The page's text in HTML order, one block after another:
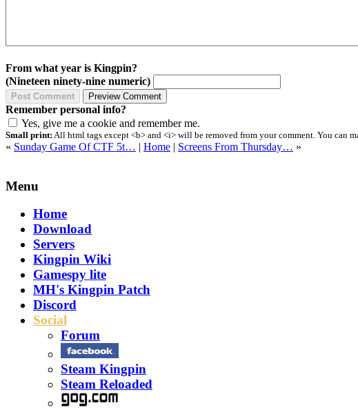
From what year is Kingpin?
(Nineteen ninety-nine numeric)
Remember personal info?
Yes, give me a cookie and remember me.
Small print: All html tags except <b> and <i> will be removed from your comment. You can
« Sunday Game Of CTF 5t… | Home | Screens From Thursday… »
Menu
Home
Download
Servers
Kingpin Wiki
Gamespy lite
MH's Kingpin Patch
Discord
Social
Forum
Steam Kingpin
Steam Reloaded